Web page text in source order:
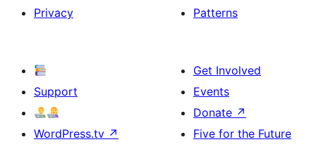
Privacy
Patterns
Support
WordPress.tv ↗
Get Involved
Events
Donate ↗
Five for the Future